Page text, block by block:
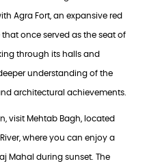
Agra Fort, an expansive red
once served as the seat of
through its halls and
understanding of the
architectural achievements.
visit Mehtab Bagh, located
where you can enjoy a
Mahal during sunset. The